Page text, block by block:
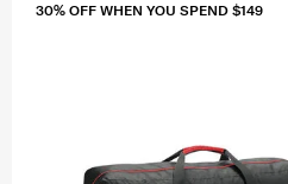
30% OFF WHEN YOU SPEND $149